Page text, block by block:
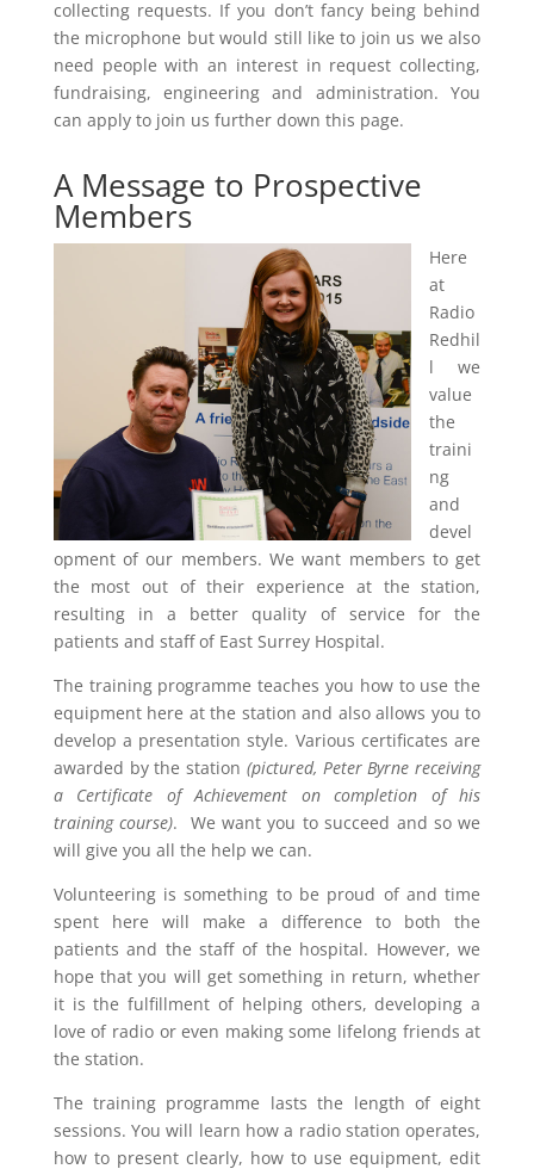
collecting requests. If you don’t fancy being behind
the microphone but would still like to join us we also
need people with an interest in request collecting,
fundraising, engineering and administration. You
can apply to join us further down this page.
A Message to Prospective
Members
Here
at
Radio
Redhil
l we
value
the
traini
ng
and
devel
opment of our members. We want members to get
the most out of their experience at the station,
resulting in a better quality of service for the
patients and staff of East Surrey Hospital.
The training programme teaches you how to use the
equipment here at the station and also allows you to
develop a presentation style. Various certificates are
awarded by the station (pictured, Peter Byrne receiving
a Certificate of Achievement on completion of his
training course). We want you to succeed and so we
will give you all the help we can.
Volunteering is something to be proud of and time
spent here will make a difference to both the
patients and the staff of the hospital. However, we
hope that you will get something in return, whether
it is the fulfillment of helping others, developing a
love of radio or even making some lifelong friends at
the station.
The training programme lasts the length of eight
sessions. You will learn how a radio station operates,
how to present clearly, how to use equipment, edit